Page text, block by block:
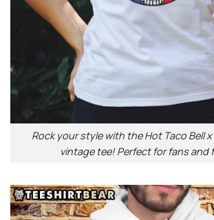
Rock your style with the Hot Taco Bell
vintage tee! Perfect for fans and